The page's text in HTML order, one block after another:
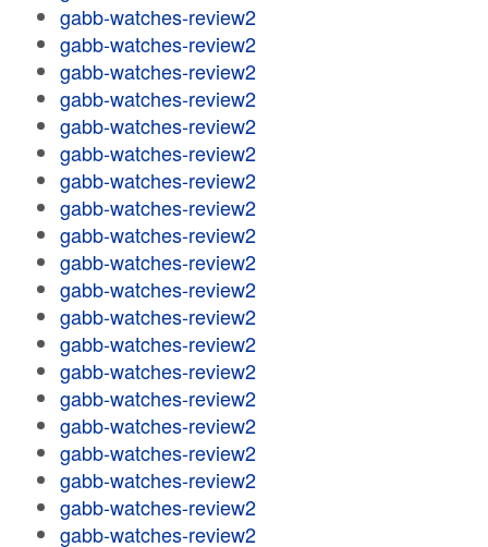
gabb-watches-review2
gabb-watches-review2
gabb-watches-review2
gabb-watches-review2
gabb-watches-review2
gabb-watches-review2
gabb-watches-review2
gabb-watches-review2
gabb-watches-review2
gabb-watches-review2
gabb-watches-review2
gabb-watches-review2
gabb-watches-review2
gabb-watches-review2
gabb-watches-review2
gabb-watches-review2
gabb-watches-review2
gabb-watches-review2
gabb-watches-review2
gabb-watches-review2